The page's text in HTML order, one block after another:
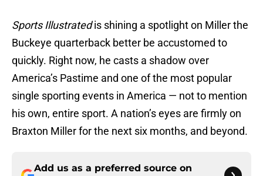
Sports Illustratedis shining a spotlight on Miller the
Buckeye quarterback better be accustomed to
quickly. Right now, he casts a shadow over
America’s Pastime and one of the most popular
single sporting events in America — not to mention
his own, entire sport. A nation’s eyes are firmly on
Braxton Miller for the next six months, and beyond.
Add us as a preferred source on